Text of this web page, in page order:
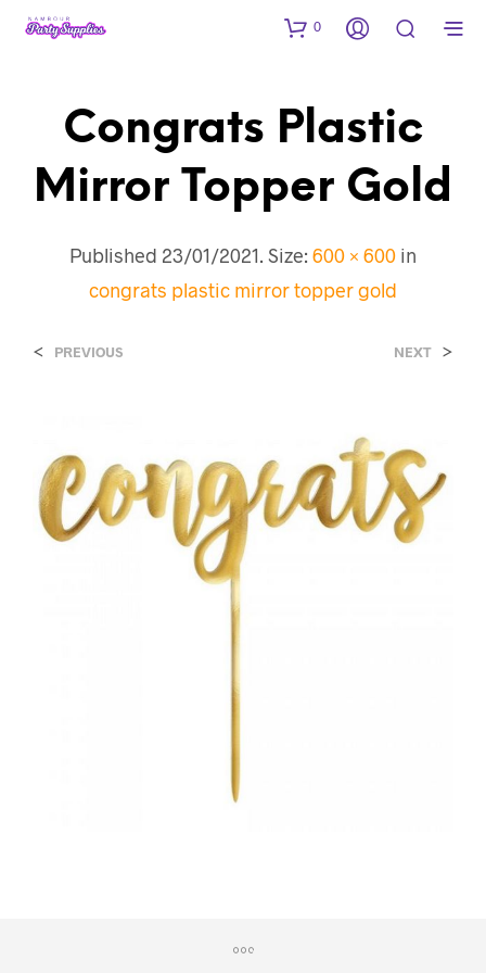
0
Congrats Plastic
Mirror Topper Gold
Published 23/01/2021. Size: 600 × 600 in
congrats plastic mirror topper gold
< PREVIOUS NEXT >